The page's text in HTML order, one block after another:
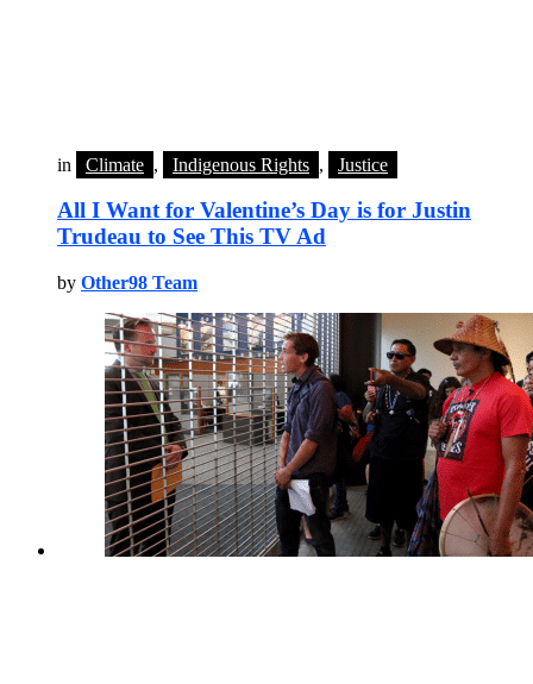
in Climate , Indigenous Rights , Justice
All I Want for Valentine’s Day is for Justin
Trudeau to See This TV Ad
by Other98 Team